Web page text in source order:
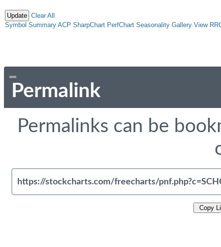
Clear All
Symbol Summary ACP SharpChart PerfChart Seasonality Gallery View
Permalink
Permalinks can be
Copy